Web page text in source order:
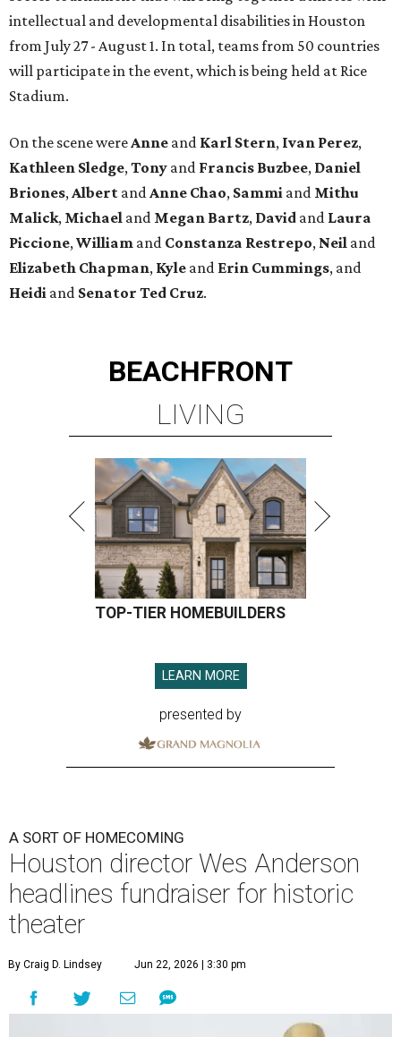
intellectual and developmental disabilities in Houston
from July 27 - August 1. In total, teams from 50 countries
will participate in the event, which is being held at Rice
Stadium.
On the scene were Anne and Karl Stern, Ivan Perez,
Kathleen Sledge, Tony and Francis Buzbee, Daniel
Briones, Albert and Anne Chao, Sammi and Mithu
Malick, Michael and Megan Bartz, David and Laura
Piccione, William and Constanza Restrepo, Neil and
Elizabeth Chapman, Kyle and Erin Cummings, and
Heidi and Senator Ted Cruz.
BEACHFRONT
LIVING
TOP-TIER HOMEBUILDERS
LEARN MORE
presented by
A SORT OF HOMECOMING
Houston director Wes Anderson
headlines fundraiser for historic
theater
By Craig D. Lindsey Jun 22, 2026 | 3:30 pm